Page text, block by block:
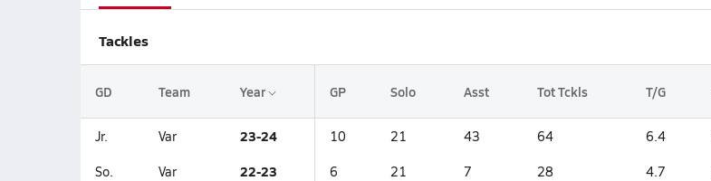
Tackles
GD Team Year GP Solo Asst Tot Tckls T/G
Jr. Var 23-24 10 21 43 64 6.4
So. Var 22-23 6 21 7 28 4.7